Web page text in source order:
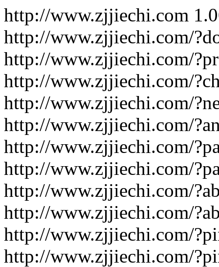
http://www.zjjiechi.com
http://www.zjjiechi.com/
http://www.zjjiechi.com/
http://www.zjjiechi.com/
http://www.zjjiechi.com/
http://www.zjjiechi.com/
http://www.zjjiechi.com/
http://www.zjjiechi.com/
http://www.zjjiechi.com/
http://www.zjjiechi.com/
http://www.zjjiechi.com/
http://www.zjjiechi.com/